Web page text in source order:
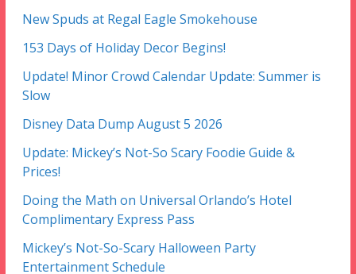
New Spuds at Regal Eagle Smokehouse
153 Days of Holiday Decor Begins!
Update! Minor Crowd Calendar Update: Summer is
Slow
Disney Data Dump August 5 2026
Update: Mickey’s Not-So Scary Foodie Guide &
Prices!
Doing the Math on Universal Orlando’s Hotel
Complimentary Express Pass
Mickey’s Not-So-Scary Halloween Party
Entertainment Schedule